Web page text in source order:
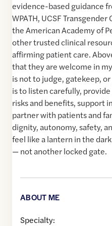
evidence-based guidance
WPATH, UCSF
the American Academy of
other trusted clinical
affirming patient care.
that they are welcome in
is not to judge, gatekeep,
is to listen carefully,
risks and benefits, support
partner with patients and
dignity, autonomy, safety,
feel like a lantern in the
— not another locked gate.
ABOUT ME
Specialty: